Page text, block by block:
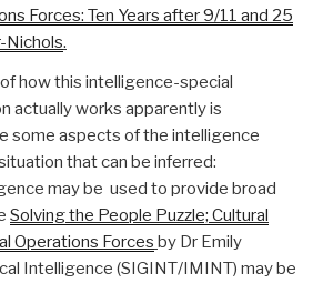
Forces: Ten Years after 9/11 and 25
Nichols.
how this intelligence-special
actually works apparently is
some aspects of the intelligence
that can be inferred:
may be used to provide broad
Solving the People Puzzle; Cultural
Operations Forces by Dr Emily
Intelligence (SIGINT/IMINT) may be